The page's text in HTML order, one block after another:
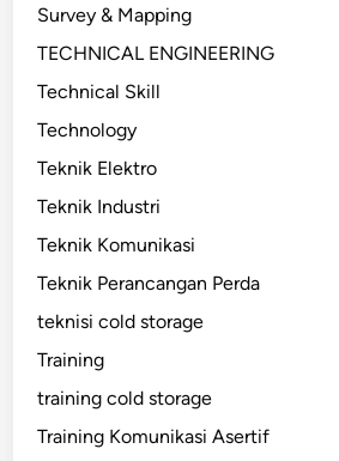
Survey & Mapping
TECHNICAL ENGINEERING
Technical Skill
Technology
Teknik Elektro
Teknik Industri
Teknik Komunikasi
Teknik Perancangan Perda
teknisi cold storage
Training
training cold storage
Training Komunikasi Asertif